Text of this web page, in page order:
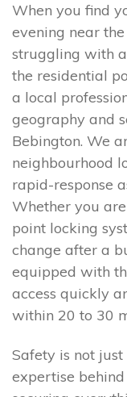
When you find
evening near
struggling with
the residential
a local
geography and
Bebington. We
neighbourhood
rapid-response
Whether you
point locking
change after a
equipped with
access quickly
within 20 to 30
Safety is not
expertise